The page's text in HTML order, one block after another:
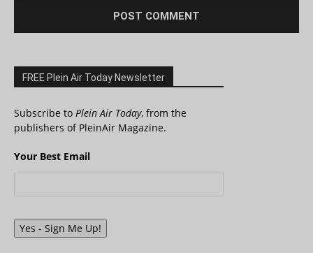
FREE Plein Air Today Newsletter
Subscribe to Plein Air Today, from the
publishers of PleinAir Magazine.
Your Best Email
Yes - Sign Me Up!